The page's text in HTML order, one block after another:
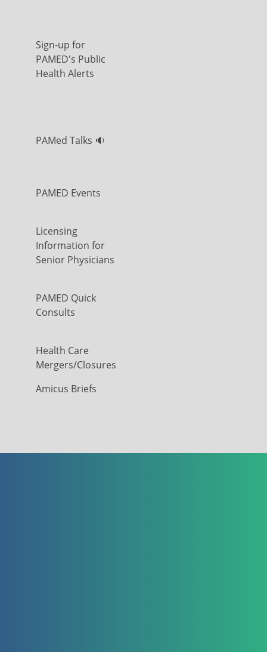
Sign-up for
PAMED's Public
Health Alerts
PAMed Talks 🔉
PAMED Events
Licensing
Information for
Senior Physicians
PAMED Quick
Consults
Health Care
Mergers/Closures
Amicus Briefs